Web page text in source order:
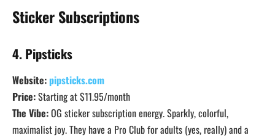
Sticker Subscriptions
4. Pipsticks
Website:pipsticks.com
Price:Starting at $11.95/month
The Vibe:OG sticker subscription energy. Sparkly, colorful,
maximalist joy. They have a Pro Club for adults (yes, really) and a